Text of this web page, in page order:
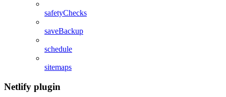
safetyChecks
saveBackup
schedule
sitemaps
Netlify plugin